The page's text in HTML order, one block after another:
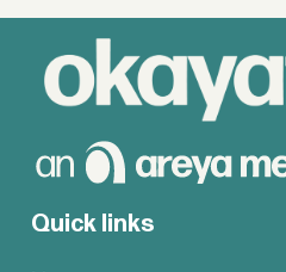
Quick links